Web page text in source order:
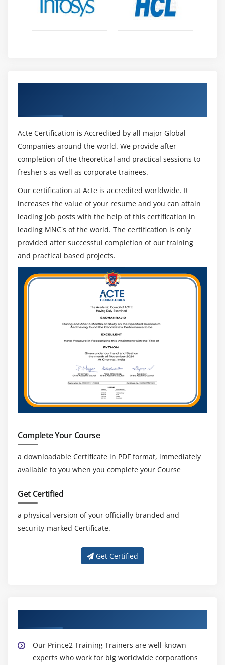
Acte Certification is Accredited by all major Global
Companies around the world. We provide after
completion of the theoretical and practical sessions to
fresher's as well as corporate trainees.
Our certification at Acte is accredited worldwide. It
increases the value of your resume and you can attain
leading job posts with the help of this certification in
leading MNC's of the world. The certification is only
provided after successful completion of our training
and practical based projects.
Complete Your Course
a downloadable Certificate in PDF format, immediately
available to you when you complete your Course
Get Certified
a physical version of your officially branded and
security-marked Certificate.
Get Certified
Our Prince2 Training Trainers are well-known
experts who work for big worldwide corporations